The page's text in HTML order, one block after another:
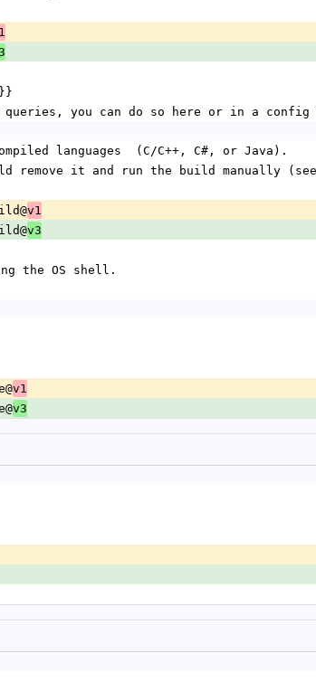
queries, you can do so here or in a config
languages  (C/C++, C#, or Java).
remove it and run the build manually
v1
v3
the OS shell.
v1
v3